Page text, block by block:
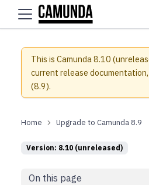
For the complete documentation
This is Camunda 8.10
current release
(8.9).
Upgrade to Camunda 8.9
Version: 8.10 (unreleased)
On this page